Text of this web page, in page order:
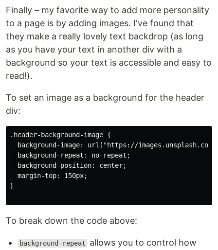
Finally – my favorite way to add more personality
to a page is by adding images. I've found that
they make a really lovely text backdrop (as long
as you have your text in another div with a
background so your text is accessible and easy to
read!).
To set an image as a background for the header
div:
.header-background-image {
background-image: url("https://
  background-repeat: no-repeat;
  background-position: center;
  margin-top: 150px;
}
To break down the code above:
background-repeat
allows you to control how